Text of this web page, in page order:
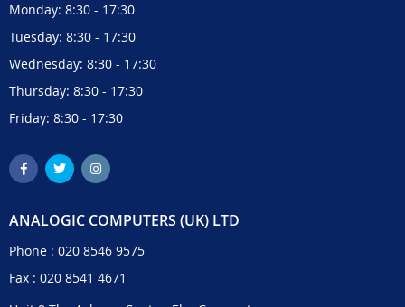
Monday: 8:30 - 17:30
Tuesday: 8:30 - 17:30
Wednesday: 8:30 - 17:30
Thursday: 8:30 - 17:30
Friday: 8:30 - 17:30
ANALOGIC COMPUTERS (UK) LTD
Phone : 020 8546 9575
Fax : 020 8541 4671